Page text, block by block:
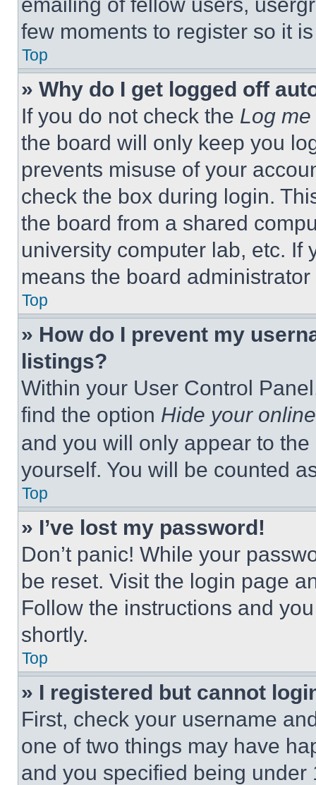
few moments to register so it
Top
» Why do I get logged off
If you do not check the Log
the board will only keep you
prevents misuse of your
check the box during login.
the board from a shared
university computer lab, etc. If
means the board
Top
» How do I prevent my
listings?
Within your User Control
find the option Hide your
and you will only appear to
yourself. You will be counted
Top
» I’ve lost my password!
Don’t panic! While your
be reset. Visit the login page
Follow the instructions and
shortly.
Top
» I registered but cannot
First, check your username
one of two things may have
and you specified being